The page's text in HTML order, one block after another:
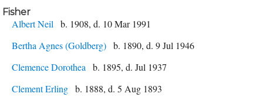
Fisher
Albert Neil
b. 1908, d. 10 Mar 1991
Bertha Agnes (Goldberg) b. 1890, d. 9 Jul 1946
Clemence Dorothea
b. 1895, d. Jul 1937
Clement Erling b. 1888, d. 5 Aug 1893